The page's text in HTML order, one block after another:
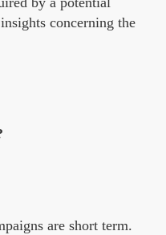
concerning the
are short term.